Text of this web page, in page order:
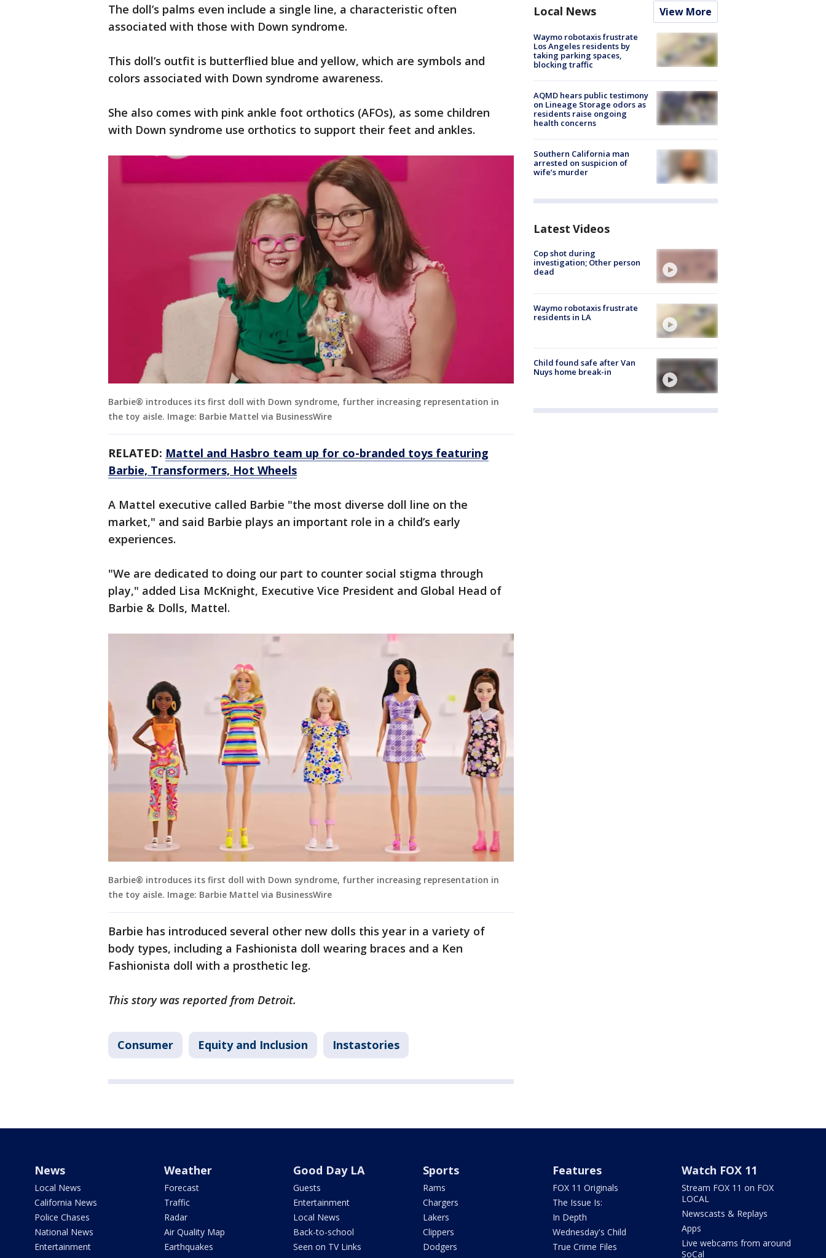
The doll’s palms even include a single line, a characteristic often
associated with those with Down syndrome.
This doll’s outfit is butterflied blue and yellow, which are symbols and
colors associated with Down syndrome awareness.
She also comes with pink ankle foot orthotics (AFOs), as some children
with Down syndrome use orthotics to support their feet and ankles.
Barbie® introduces its first doll with Down syndrome, further increasing representation in
the toy aisle. Image: Barbie Mattel via BusinessWire
RELATED: Mattel and Hasbro team up for co-branded toys featuring
Barbie, Transformers, Hot Wheels
A Mattel executive called Barbie "the most diverse doll line on the
market," and said Barbie plays an important role in a child’s early
experiences.
"We are dedicated to doing our part to counter social stigma through
play," added Lisa McKnight, Executive Vice President and Global Head of
Barbie & Dolls, Mattel.
Barbie® introduces its first doll with Down syndrome, further increasing representation in
the toy aisle. Image: Barbie Mattel via BusinessWire
Barbie has introduced several other new dolls this year in a variety of
body types, including a Fashionista doll wearing braces and a Ken
Fashionista doll with a prosthetic leg.
This story was reported from Detroit.
Consumer Equity and Inclusion Instastories
Local News View More
Waymo robotaxis frustrate
Los Angeles residents by
taking parking spaces,
blocking traffic
AQMD hears public testimony
on Lineage Storage odors as
residents raise ongoing
health concerns
Southern California man
arrested on suspicion of
wife’s murder
Latest Videos
Cop shot during
investigation; Other person
dead
Waymo robotaxis frustrate
residents in LA
Child found safe after Van
Nuys home break-in
News
Local News
California News
Police Chases
National News
Entertainment
Weather
Forecast
Traffic
Radar
Air Quality Map
Earthquakes
Good Day LA
Guests
Entertainment
Local News
Back-to-school
Seen on TV Links
Sports
Rams
Chargers
Lakers
Clippers
Dodgers
Features
FOX 11 Originals
The Issue Is:
In Depth
Wednesday's Child
True Crime Files
Watch FOX 11
Stream FOX 11 on FOX
LOCAL
Newscasts & Replays
Apps
Live webcams from around
SoCal